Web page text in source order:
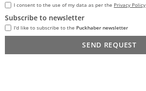
I consent to the use of my data as per the Privacy Policy
Subscribe to newsletter
I'd like to subscribe to the Puckhaber newsletter
SEND REQUEST